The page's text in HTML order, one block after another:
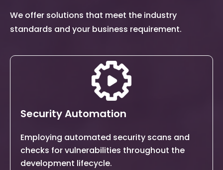
We offer solutions that meet the industry
standards and your business requirement.
Security Automation
Employing automated security scans and
checks for vulnerabilities throughout the
development lifecycle.